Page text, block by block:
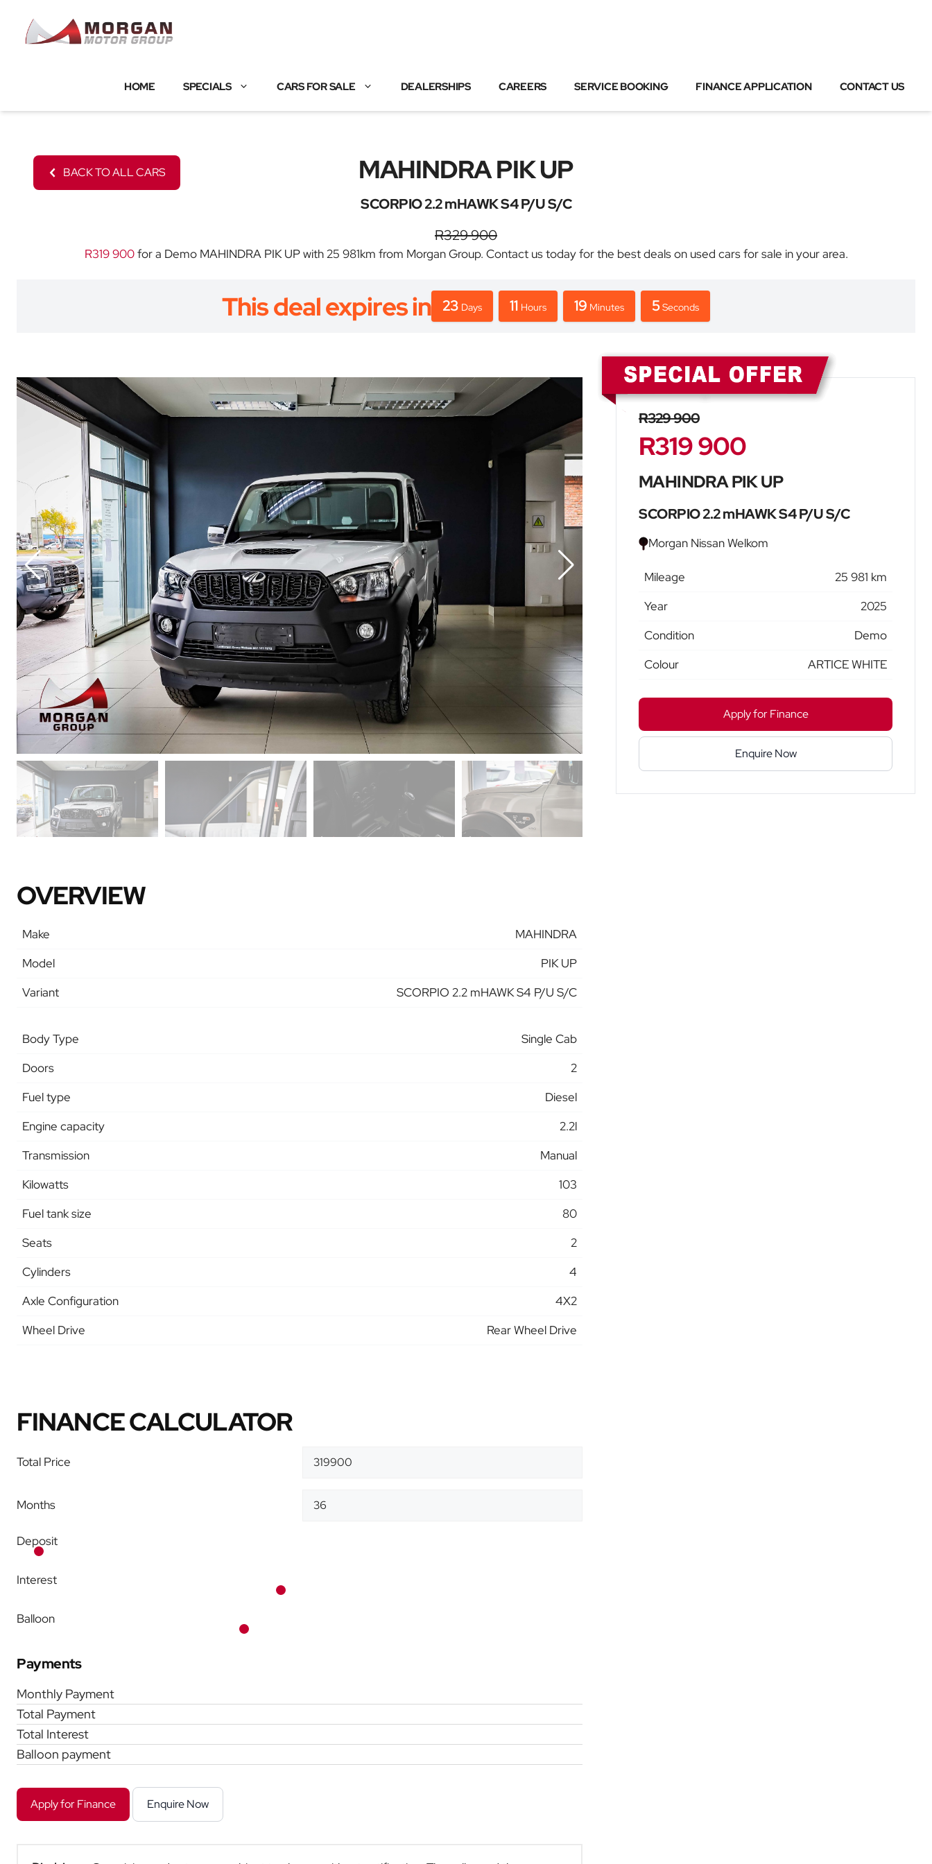
content
HOME SPECIALS CARS FOR SALE DEALERSHIPS CAREERS SERVICE BOOKING FINANCE APPLICATION CONTACT US
BACK TO ALL CARS MAHINDRA PIK UP
SCORPIO 2.2 mHAWK S4 P/U S/C
R329 900
R319 900for a Demo MAHINDRA PIK UP with 25 981km from Morgan Group. Contact us today for the best deals on used cars for sale in your area.
This deal expires in 23 Days 11 Hours 19 Minutes 5 Seconds
OVERVIEW
Make
MAHINDRA
Model
PIK UP
Variant
SCORPIO 2.2 mHAWK S4 P/U S/C
Body Type
Single Cab
Doors
2
Fuel type
Diesel
Engine capacity
2.2l
Transmission
Manual
Kilowatts
103
Fuel tank size
80
Seats
2
Cylinders
4
Axle Configuration
4X2
Wheel Drive
Rear Wheel Drive
FINANCE CALCULATOR
Total Price
Months
Deposit
Interest
Balloon
Payments
Monthly Payment
Total Payment
Total Interest
Balloon payment
Apply for Finance Enquire Now
Sidebar New Car
R329 900
R319 900
MAHINDRA PIK UP
SCORPIO 2.2 mHAWK S4 P/U S/C
Morgan Nissan Welkom
Mileage
25 981 km
Year
2025
Condition
Demo
Colour
ARTICE WHITE
Apply for Finance
Enquire Now